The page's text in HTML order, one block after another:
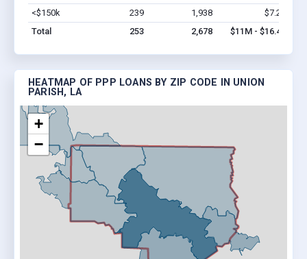
<$150k
239 1,938 $7.2M
Total
253 2,678 $11M - $16.4M
HEATMAP OF PPP LOANS BY ZIP CODE IN UNION
PARISH, LA
+
−